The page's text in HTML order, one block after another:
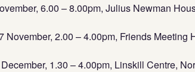
6.00 – 8.00pm, Julius Newman
November, 2.00 – 4.00pm, Friends Meeting
1.30 – 4.00pm, Linskill Centre,